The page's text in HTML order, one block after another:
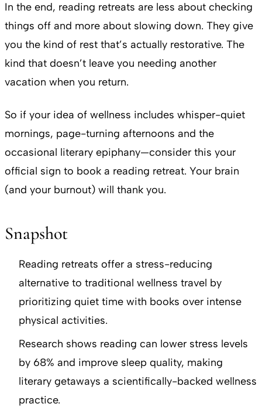
In the end, reading retreats are less about checking
things off and more about slowing down. They give
you the kind of rest that’s actually restorative. The
kind that doesn’t leave you needing another
vacation when you return.
So if your idea of wellness includes whisper-quiet
mornings, page-turning afternoons and the
occasional literary epiphany—consider this your
official sign to book a reading retreat. Your brain
(and your burnout) will thank you.
Snapshot
Reading retreats offer a stress-reducing
alternative to traditional wellness travel by
prioritizing quiet time with books over intense
physical activities.
Research shows reading can lower stress levels
by 68% and improve sleep quality, making
literary getaways a scientifically-backed wellness
practice.